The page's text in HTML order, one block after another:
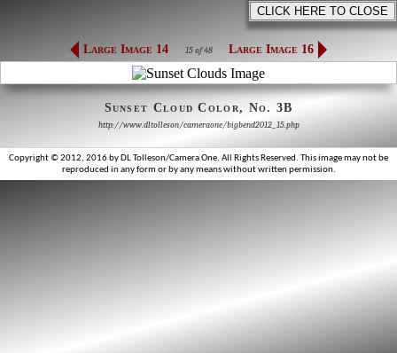
Large Image 14 15 of 48 Large Image 16
Sunset Cloud Color, No. 3B
http://www.dltolleson/cameraone/bigbend2012_15.php
Copyright © 2012, 2016 by DL Tolleson/Camera One. All Rights Reserved. This image may not be
reproduced in any form or by any means without written permission.